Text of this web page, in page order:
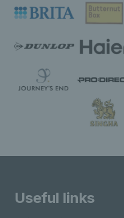
Useful links